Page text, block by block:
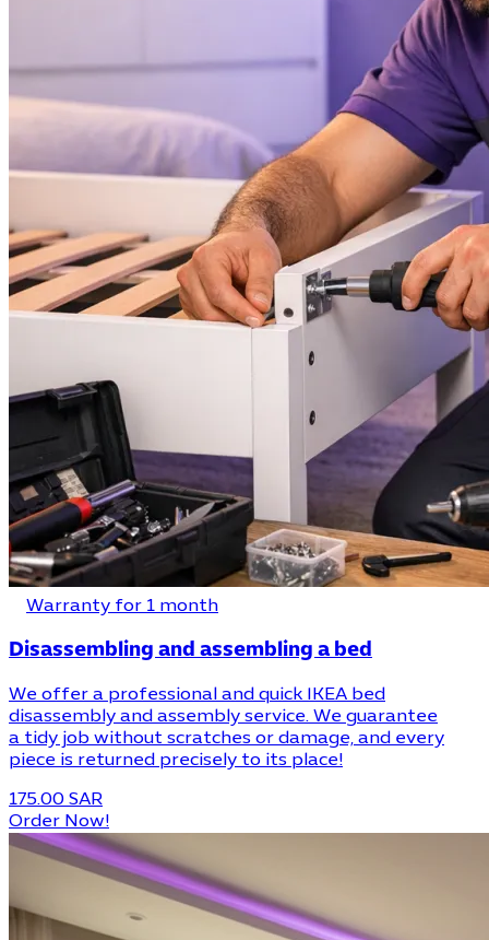
Warranty for 1 month
Disassembling and assembling a bed
We offer a professional and quick IKEA bed
disassembly and assembly service. We guarantee
a tidy job without scratches or damage, and every
piece is returned precisely to its place!
175.00 SAR
Order Now!